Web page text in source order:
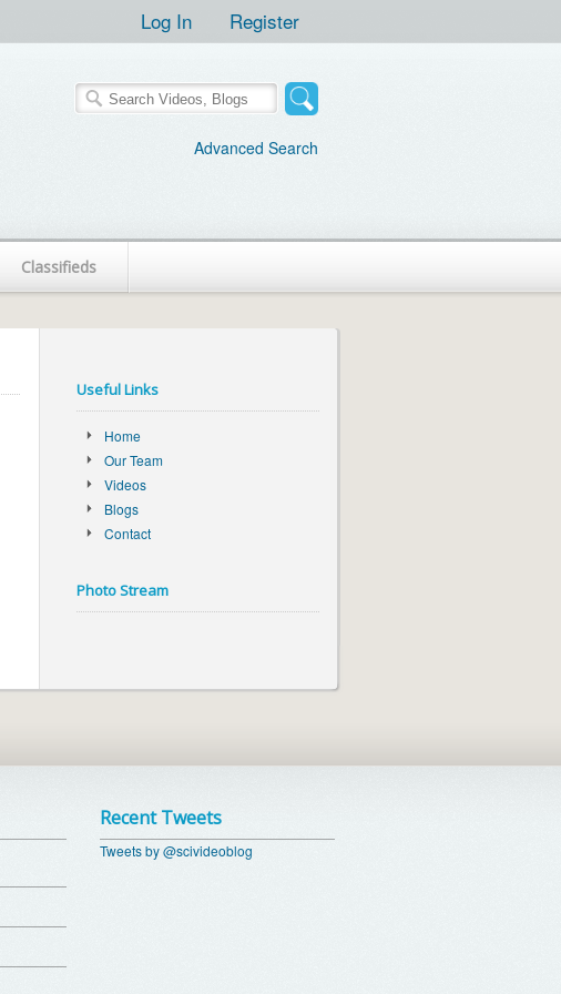
Log In Register
Advanced Search
Classifieds
Useful Links
Home
Our Team
Videos
Blogs
Contact
Photo Stream
Recent Tweets
Tweets by @scivideoblog